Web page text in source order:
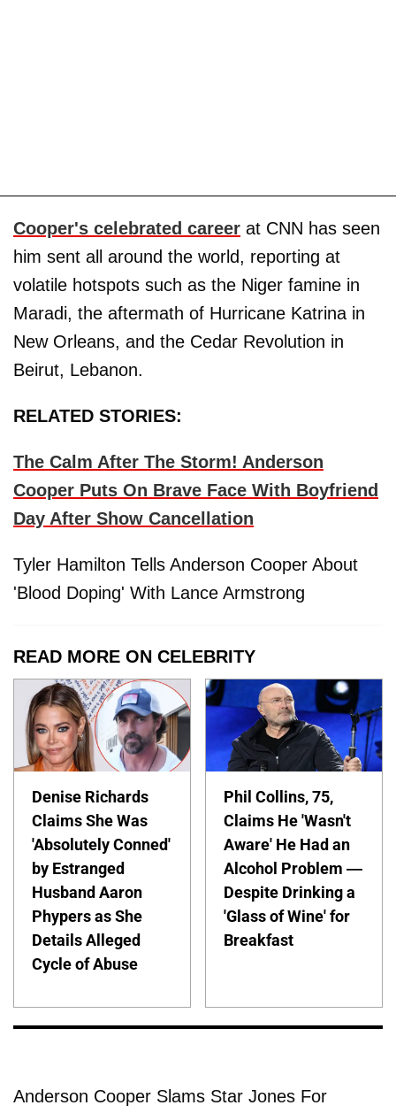
Cooper's celebrated career at CNN has seen
him sent all around the world, reporting at
volatile hotspots such as the Niger famine in
Maradi, the aftermath of Hurricane Katrina in
New Orleans, and the Cedar Revolution in
Beirut, Lebanon.
RELATED STORIES:
The Calm After The Storm! Anderson
Cooper Puts On Brave Face With Boyfriend
Day After Show Cancellation
Tyler Hamilton Tells Anderson Cooper About
'Blood Doping' With Lance Armstrong
READ MORE ON CELEBRITY
Denise Richards
Claims She Was
'Absolutely Conned'
by Estranged
Husband Aaron
Phypers as She
Details Alleged
Cycle of Abuse
Phil Collins, 75,
Claims He 'Wasn't
Aware' He Had an
Alcohol Problem —
Despite Drinking a
'Glass of Wine' for
Breakfast
Anderson Cooper Slams Star Jones For